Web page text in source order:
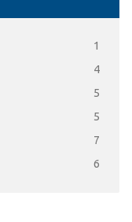
1
4
5
5
7
6